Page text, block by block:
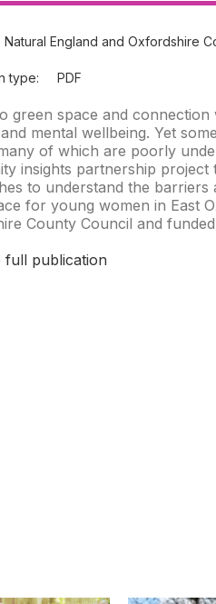
Natural England and Oxfordshire
type: PDF
green space and
mental wellbeing. Yet
of which are poorly
insights partnership
to understand the barriers
for young women in East
County Council and
full publication